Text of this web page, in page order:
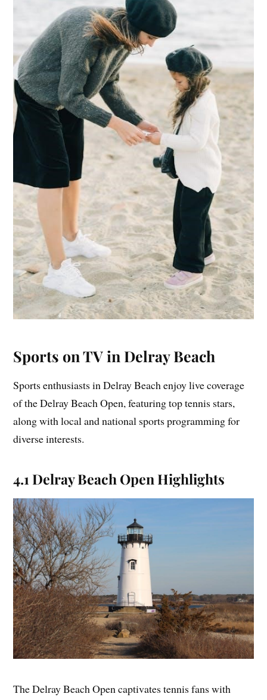
Sports on TV in Delray Beach
Sports enthusiasts in Delray Beach enjoy live coverage
of the Delray Beach Open, featuring top tennis stars,
along with local and national sports programming for
diverse interests.
4.1 Delray Beach Open Highlights
The Delray Beach Open captivates tennis fans with